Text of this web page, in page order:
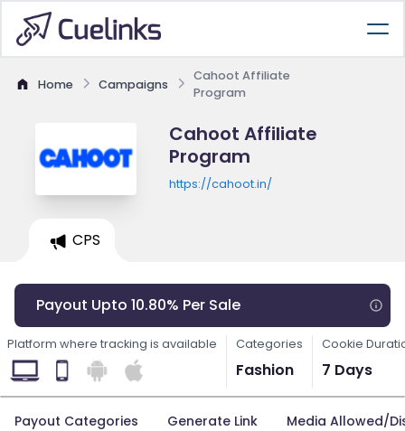
Home Campaigns
Cahoot Affiliate
Program
Cahoot Affiliate
Program
https://cahoot.in/
CPS
Payout Upto 10.80% Per Sale
Platform where tracking is available Categories
Fashion
Cookie
7 Days
Payout Categories Generate Link Media Allowed/